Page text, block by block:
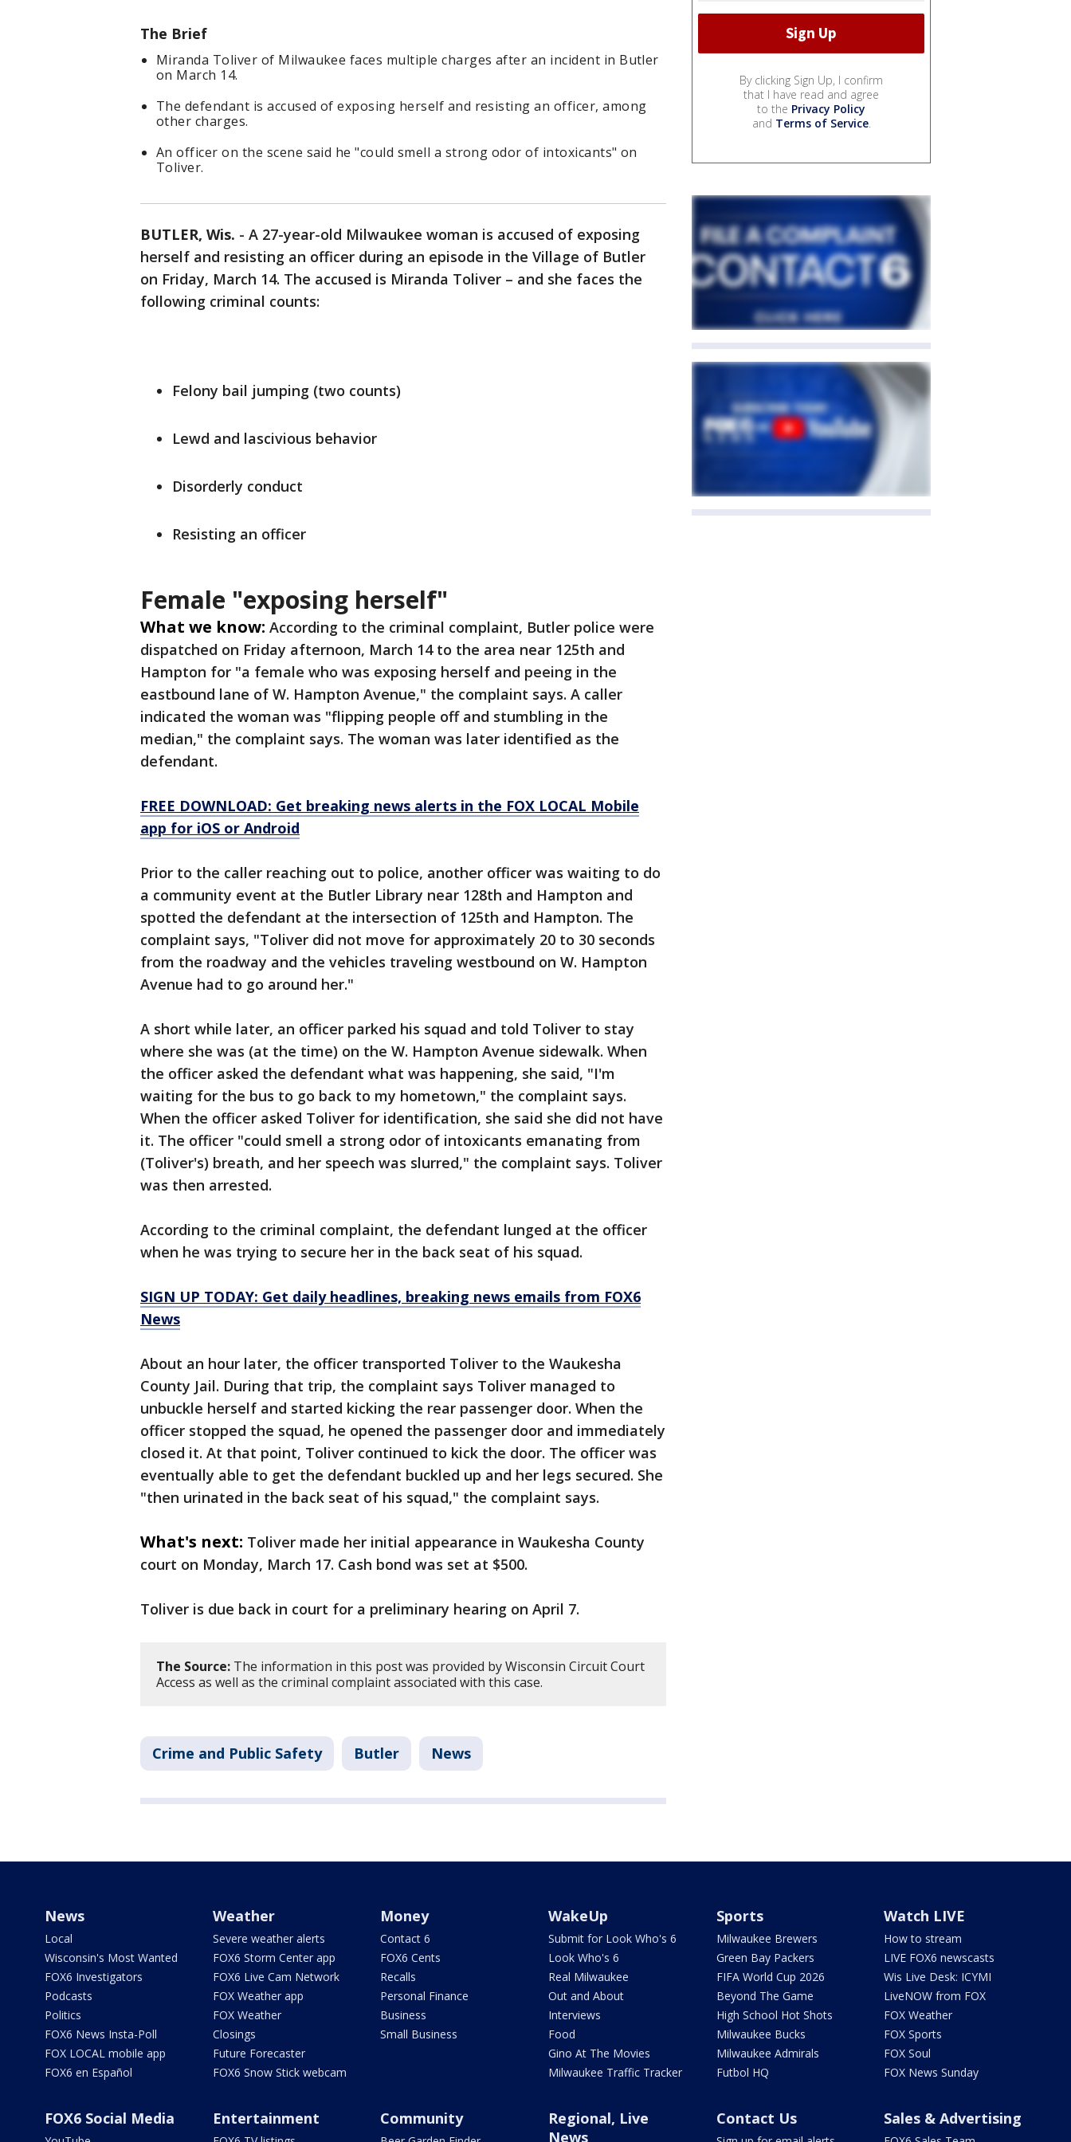
The Brief
Miranda Toliver of Milwaukee faces multiple charges after an incident in Butler
on March 14.
The defendant is accused of exposing herself and resisting an officer, among
other charges.
An officer on the scene said he "could smell a strong odor of intoxicants" on
Toliver.
BUTLER, Wis. - A 27-year-old Milwaukee woman is accused of exposing
herself and resisting an officer during an episode in the Village of Butler
on Friday, March 14. The accused is Miranda Toliver – and she faces the
following criminal counts:
Felony bail jumping (two counts)
Lewd and lascivious behavior
Disorderly conduct
Resisting an officer
Female "exposing herself"
What we know: According to the criminal complaint, Butler police were
dispatched on Friday afternoon, March 14 to the area near 125th and
Hampton for "a female who was exposing herself and peeing in the
eastbound lane of W. Hampton Avenue," the complaint says. A caller
indicated the woman was "flipping people off and stumbling in the
median," the complaint says. The woman was later identified as the
defendant.
FREE DOWNLOAD: Get breaking news alerts in the FOX LOCAL Mobile
app for iOS or Android
Prior to the caller reaching out to police, another officer was waiting to do
a community event at the Butler Library near 128th and Hampton and
spotted the defendant at the intersection of 125th and Hampton. The
complaint says, "Toliver did not move for approximately 20 to 30 seconds
from the roadway and the vehicles traveling westbound on W. Hampton
Avenue had to go around her."
A short while later, an officer parked his squad and told Toliver to stay
where she was (at the time) on the W. Hampton Avenue sidewalk. When
the officer asked the defendant what was happening, she said, "I'm
waiting for the bus to go back to my hometown," the complaint says.
When the officer asked Toliver for identification, she said she did not have
it. The officer "could smell a strong odor of intoxicants emanating from
(Toliver's) breath, and her speech was slurred," the complaint says. Toliver
was then arrested.
According to the criminal complaint, the defendant lunged at the officer
when he was trying to secure her in the back seat of his squad.
SIGN UP TODAY: Get daily headlines, breaking news emails from FOX6
News
About an hour later, the officer transported Toliver to the Waukesha
County Jail. During that trip, the complaint says Toliver managed to
unbuckle herself and started kicking the rear passenger door. When the
officer stopped the squad, he opened the passenger door and immediately
closed it. At that point, Toliver continued to kick the door. The officer was
eventually able to get the defendant buckled up and her legs secured. She
"then urinated in the back seat of his squad," the complaint says.
What's next: Toliver made her initial appearance in Waukesha County
court on Monday, March 17. Cash bond was set at $500.
Toliver is due back in court for a preliminary hearing on April 7.
The Source: The information in this post was provided by Wisconsin Circuit Court
Access as well as the criminal complaint associated with this case.
Crime and Public Safety Butler News
By clicking Sign Up, I confirm
that I have read and agree
to the Privacy Policy
and Terms of Service.
News
Local
Wisconsin's Most Wanted
FOX6 Investigators
Podcasts
Politics
FOX6 News Insta-Poll
FOX LOCAL mobile app
FOX6 en Español
Weather
Severe weather alerts
FOX6 Storm Center app
FOX6 Live Cam Network
FOX Weather app
FOX Weather
Closings
Future Forecaster
FOX6 Snow Stick webcam
Money
Contact 6
FOX6 Cents
Recalls
Personal Finance
Business
Small Business
WakeUp
Submit for Look Who's 6
Look Who's 6
Real Milwaukee
Out and About
Interviews
Food
Gino At The Movies
Milwaukee Traffic Tracker
Sports
Milwaukee Brewers
Green Bay Packers
FIFA World Cup 2026
Beyond The Game
High School Hot Shots
Milwaukee Bucks
Milwaukee Admirals
Futbol HQ
Watch LIVE
How to stream
LIVE FOX6 newscasts
Wis Live Desk: ICYMI
LiveNOW from FOX
FOX Weather
FOX Sports
FOX Soul
FOX News Sunday
FOX6 Social Media Entertainment Community
Regional, Live
News
Contact Us Sales & Advertising